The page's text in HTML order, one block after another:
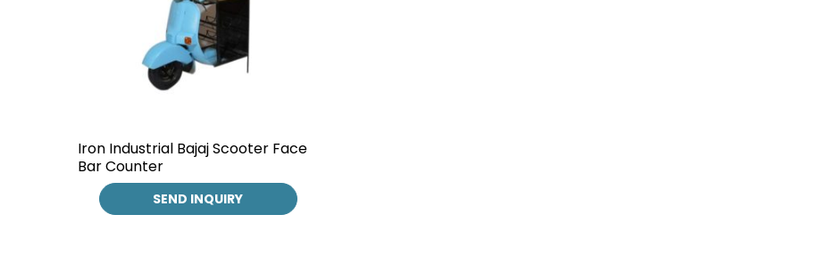
Iron Industrial Bajaj Scooter Face
Bar Counter
SEND INQUIRY